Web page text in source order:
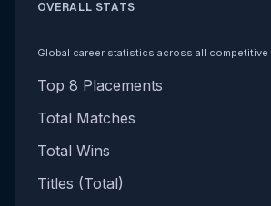
OVERALL STATS
Global career statistics across all competitive
Top 8 Placements
Total Matches
Total Wins
Titles (Total)